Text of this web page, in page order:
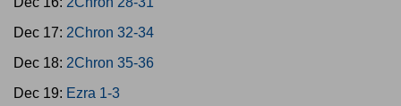
Dec 17: 2Chron 32-34
Dec 18: 2Chron 35-36
Dec 19: Ezra 1-3